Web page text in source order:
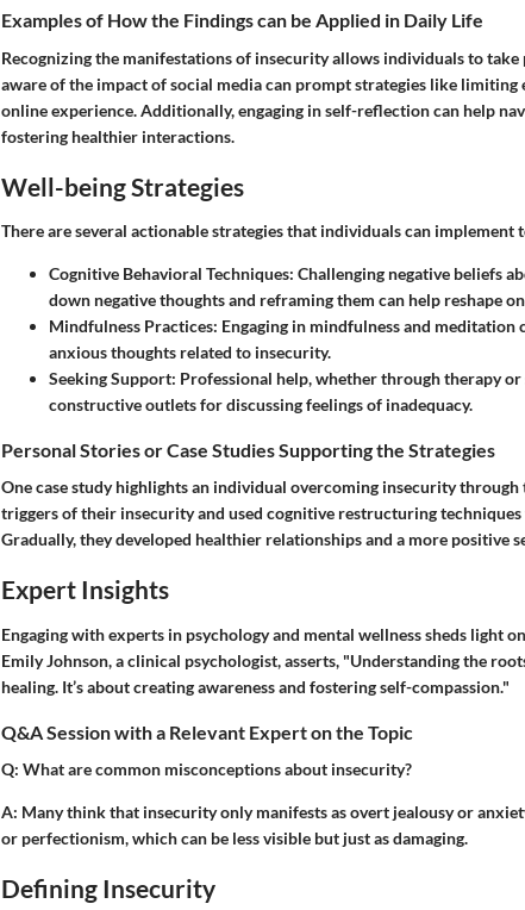
Examples of How the Findings can be Applied in Daily Life
Recognizing the manifestations of insecurity allows individuals to take
aware of the impact of social media can prompt strategies like
online experience. Additionally, engaging in self-reflection can help
fostering healthier interactions.
Well-being Strategies
There are several actionable strategies that individuals can implement
Cognitive Behavioral Techniques: Challenging negative beliefs
down negative thoughts and reframing them can help reshape
Mindfulness Practices: Engaging in mindfulness and
anxious thoughts related to insecurity.
Seeking Support: Professional help, whether through therapy
constructive outlets for discussing feelings of inadequacy.
Personal Stories or Case Studies Supporting the Strategies
One case study highlights an individual overcoming insecurity
triggers of their insecurity and used cognitive restructuring
Gradually, they developed healthier relationships and a more positive
Expert Insights
Engaging with experts in psychology and mental wellness sheds light
Emily Johnson, a clinical psychologist, asserts, "Understanding the
healing. It’s about creating awareness and fostering self-compassion."
Q&A Session with a Relevant Expert on the Topic
Q: What are common misconceptions about insecurity?
A: Many think that insecurity only manifests as overt jealousy or
or perfectionism, which can be less visible but just as damaging.
Defining Insecurity